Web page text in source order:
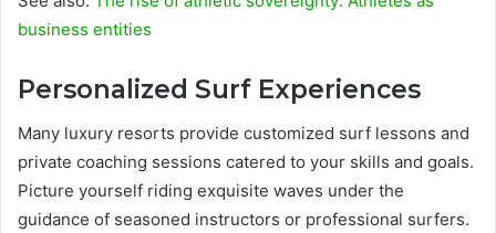
business entities
Personalized Surf Experiences
Many luxury resorts provide customized surf lessons and
private coaching sessions catered to your skills and goals.
Picture yourself riding exquisite waves under the
guidance of seasoned instructors or professional surfers.